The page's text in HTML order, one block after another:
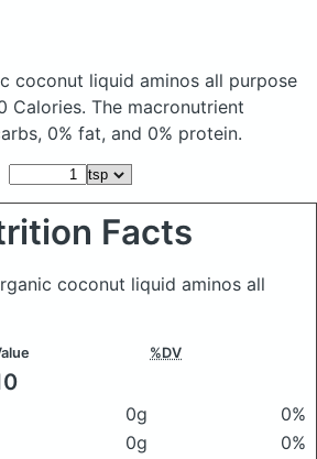
coconut liquid aminos all purpose
Calories. The macronutrient
0% fat, and 0% protein.
Facts
coconut liquid aminos all
%DV
0g
0%
0g
0%